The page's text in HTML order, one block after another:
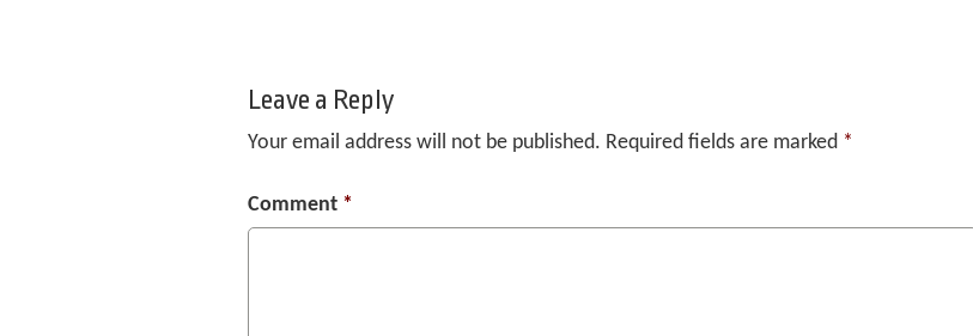
Leave a Reply
Your email address will not be published. Required fields are marked *
Comment *